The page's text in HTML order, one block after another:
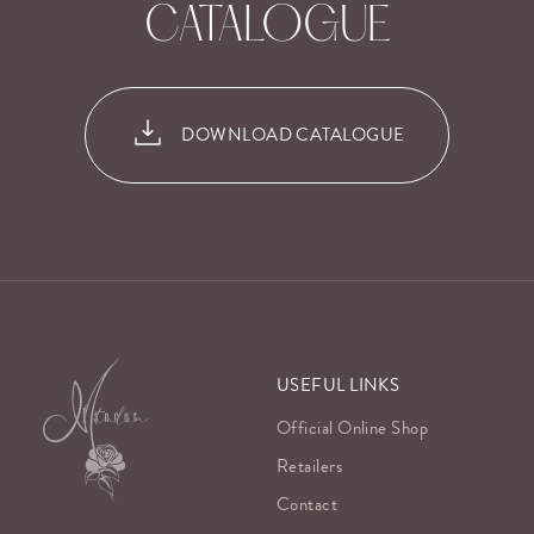
CATALOGUE
DOWNLOAD CATALOGUE
USEFUL LINKS
Official Online Shop
Retailers
Contact